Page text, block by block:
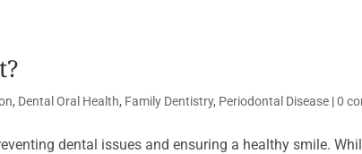
, Dental Oral Health, Family Dentistry, Periodontal Disease |0
dental issues and ensuring a healthy smile.